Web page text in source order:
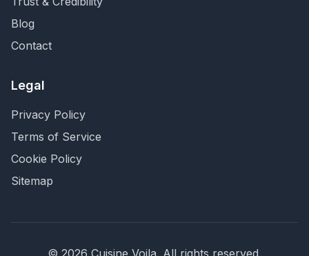
Blog
Contact
Legal
Privacy Policy
Terms of Service
Cookie Policy
Sitemap